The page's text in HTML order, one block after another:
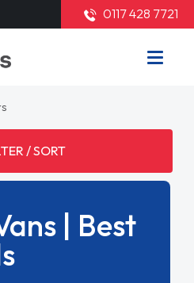
0117 428 7721
/ SORT
| Best